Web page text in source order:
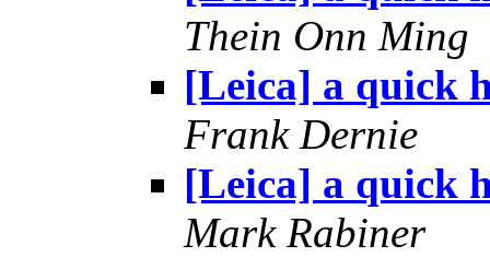
Thein Onn Ming
[Leica] a quick
Frank Dernie
[Leica] a quick
Mark Rabiner